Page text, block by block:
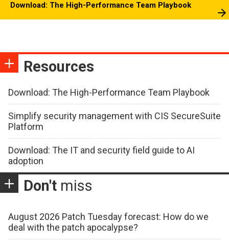
Download: The High-Performance Team Playbook
Resources
Download: The High-Performance Team Playbook
Simplify security management with CIS SecureSuite
Platform
Download: The IT and security field guide to AI
adoption
Don't miss
August 2026 Patch Tuesday forecast: How do we
deal with the patch apocalypse?